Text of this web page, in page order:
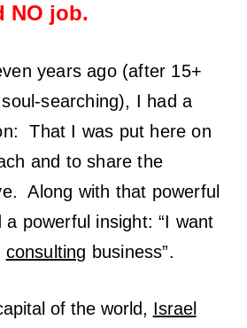
NO job.
years ago (after 15+
searching), I had a
That I was put here on
and to share the
Along with that powerful
powerful insight: “I want
consulting business”.
of the world, Israel